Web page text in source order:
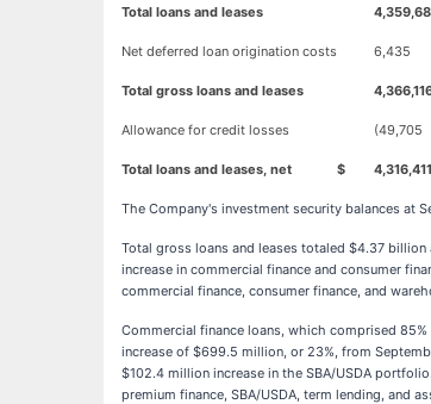
Total loans and leases
Net deferred loan origination costs 6,435
Total gross loans and leases
Allowance for credit losses (49,705
Total loans and leases, net $ 4,316,411
The Company's investment security balances at
Total gross loans and leases totaled $4.37
increase in commercial finance and consumer
commercial finance, consumer finance, and
Commercial finance loans, which comprised
increase of $699.5 million, or 23%, from
$102.4 million increase in the SBA/USDA
premium finance, SBA/USDA, term lending, and